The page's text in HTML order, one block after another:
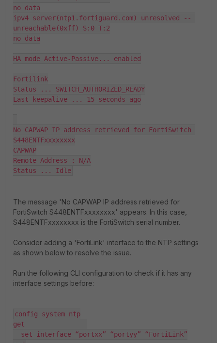
no data
ipv4 server(ntp1.fortiguard.com) unresolved --
unreachable(0xff) S:0 T:2
no data
HA mode Active-Passive... enabled
Fortilink
Status ... SWITCH_AUTHORIZED_READY
Last keepalive ... 15 seconds ago
No CAPWAP IP address retrieved for FortiSwitch
S448ENTFxxxxxxxx
CAPWAP
Remote Address : N/A
Status ... Idle
The message 'No CAPWAP IP address retrieved for
FortiSwitch S448ENTFxxxxxxxx' appears. In this case,
S448ENTFxxxxxxxx is the FortiSwitch serial number.
Consider adding a 'FortiLink' interface to the NTP settings
as shown below to resolve the issue.
Run the following CLI configuration to check if it has any
interface settings before:
config system ntp
get
set interface “portxx” “portyy” “FortiLink”